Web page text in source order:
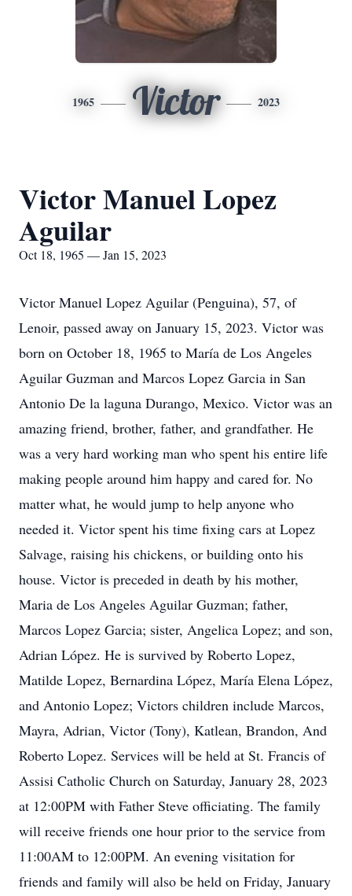
1965 Victor 2023
Victor Manuel Lopez
Aguilar
Oct 18, 1965 — Jan 15, 2023
Victor Manuel Lopez Aguilar (Penguina), 57, of
Lenoir, passed away on January 15, 2023. Victor was
born on October 18, 1965 to María de Los Angeles
Aguilar Guzman and Marcos Lopez Garcia in San
Antonio De la laguna Durango, Mexico. Victor was an
amazing friend, brother, father, and grandfather. He
was a very hard working man who spent his entire life
making people around him happy and cared for. No
matter what, he would jump to help anyone who
needed it. Victor spent his time fixing cars at Lopez
Salvage, raising his chickens, or building onto his
house. Victor is preceded in death by his mother,
Maria de Los Angeles Aguilar Guzman; father,
Marcos Lopez Garcia; sister, Angelica Lopez; and son,
Adrian López. He is survived by Roberto Lopez,
Matilde Lopez, Bernardina López, María Elena López,
and Antonio Lopez; Victors children include Marcos,
Mayra, Adrian, Victor (Tony), Katlean, Brandon, And
Roberto Lopez. Services will be held at St. Francis of
Assisi Catholic Church on Saturday, January 28, 2023
at 12:00PM with Father Steve officiating. The family
will receive friends one hour prior to the service from
11:00AM to 12:00PM. An evening visitation for
friends and family will also be held on Friday, January